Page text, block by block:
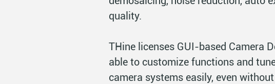
quality.
THine licenses GUI-based Camera
able to customize functions and
camera systems easily, even